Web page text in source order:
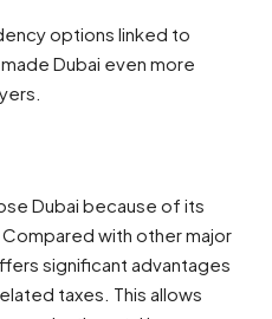
options linked to
Dubai even more
Dubai because of its
with other major
significant advantages
taxes. This allows